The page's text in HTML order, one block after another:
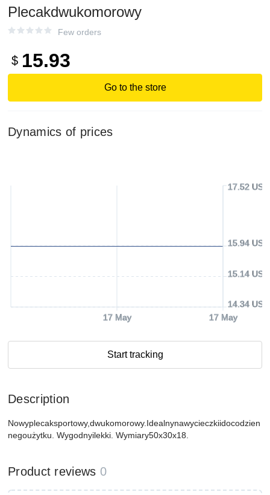
Plecakdwukomorowy
Few orders
$ 15.93
Go to the store
Dynamics of prices
17 May 17 May
14.34 USD
15.14 USD
15.94 USD
17.52 USD
Start tracking
Description
Nowyplecaksportowy,dwukomorowy.Idealnynawycieczkiidocodzien
negoużytku. Wygodnyilekki. Wymiary50x30x18.
Product reviews 0